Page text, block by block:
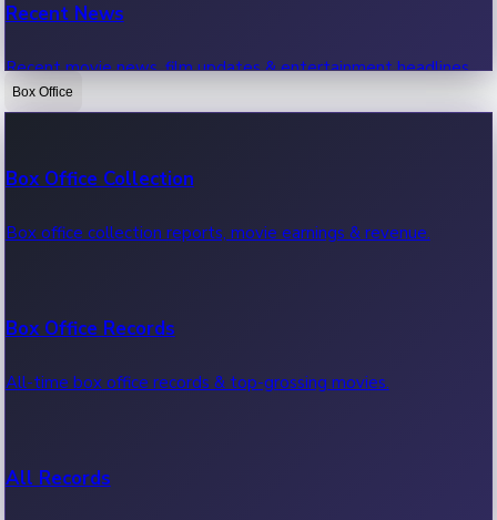
Recent News
Recent movie news, film updates & entertainment headlines.
Box Office
Box Office Collection
Box office collection reports, movie earnings & revenue.
Box Office Records
All-time box office records & top-grossing movies.
All Records